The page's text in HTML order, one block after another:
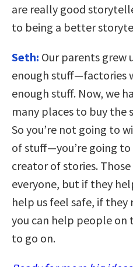
are really good
to being a better
Seth: Our parents grew
enough stuff—factories
enough stuff. Now, we
many places to buy the
So you’re not going to
of stuff—you’re going
creator of stories.
everyone, but if they
help us feel safe, if they
you can help people on
to go on.